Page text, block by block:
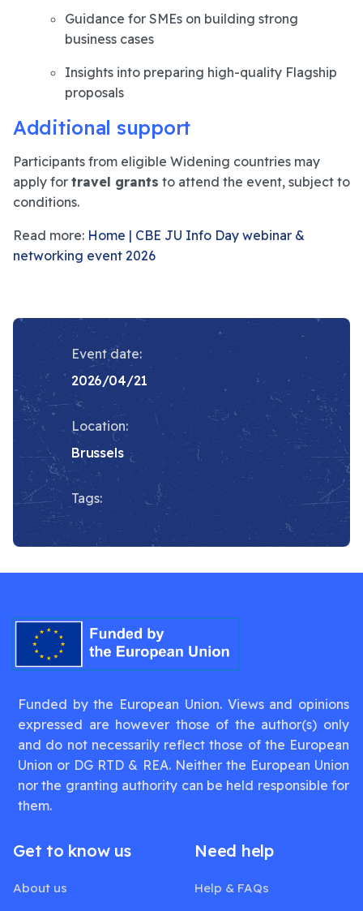
Guidance for SMEs on building strong
business cases
Insights into preparing high-quality Flagship
proposals
Additional support
Participants from eligible Widening countries may
apply for travel grants to attend the event, subject to
conditions.
Read more: Home | CBE JU Info Day webinar &
networking event 2026
Event date:
2026/04/21
Location:
Brussels
Tags:
Funded by the European Union. Views and opinions
expressed are however those of the author(s) only
and do not necessarily reflect those of the European
Union or DG RTD & REA. Neither the European Union
nor the granting authority can be held responsible for
them.
Get to know us
About us
Need help
Help & FAQs